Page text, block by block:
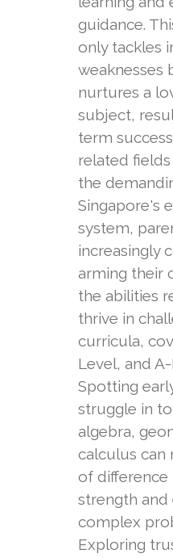
guidance.
only tackles
weaknesses
nurtures a
subject,
term
related fields
the
Singapore's
system,
increasingly
arming their
the abilities
thrive in
curricula,
Level, and
Spotting
struggle in
algebra,
calculus can
of difference
strength
complex
Exploring